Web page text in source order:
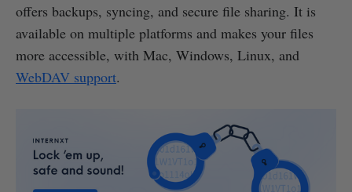
offers backups, syncing, and secure file sharing. It is
available on multiple platforms and makes your files
more accessible, with Mac, Windows, Linux, and
WebDAV support.